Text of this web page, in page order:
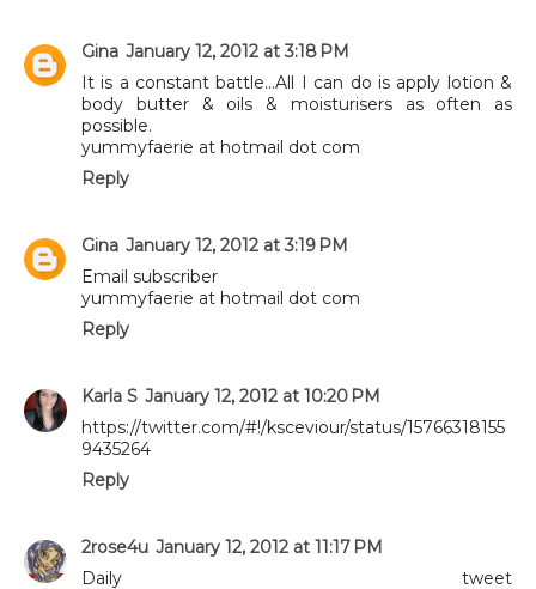
Gina January 12, 2012 at 3:18 PM
It is a constant battle...All I can do is apply lotion &
body butter & oils & moisturisers as often as
possible.
yummyfaerie at hotmail dot com
Reply
Gina January 12, 2012 at 3:19 PM
Email subscriber
yummyfaerie at hotmail dot com
Reply
Karla S January 12, 2012 at 10:20 PM
https://twitter.com/#!/ksceviour/status/15766318155
9435264
Reply
2rose4u January 12, 2012 at 11:17 PM
Daily tweet